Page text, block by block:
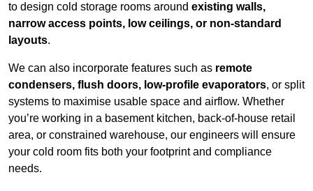
to design cold storage rooms around existing walls,
narrow access points, low ceilings, or non-standard
layouts.
We can also incorporate features such as remote
condensers, flush doors, low-profile evaporators, or split
systems to maximise usable space and airflow. Whether
you’re working in a basement kitchen, back-of-house retail
area, or constrained warehouse, our engineers will ensure
your cold room fits both your footprint and compliance
needs.